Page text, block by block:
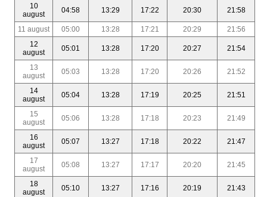
10
august
04:58 13:29 17:22 20:30 21:58
11 august 05:00 13:28 17:21 20:29
21:56
12
august
05:01 13:28 17:20 20:27 21:54
13
august
05:03 13:28 17:20 20:26 21:52
14
august
05:04 13:28 17:19 20:25 21:51
15
august
05:06 13:28 17:18 20:23 21:49
16
august
05:07 13:27 17:18 20:22 21:47
17
august
05:08 13:27 17:17 20:20 21:45
18
august
05:10 13:27 17:16 20:19 21:43